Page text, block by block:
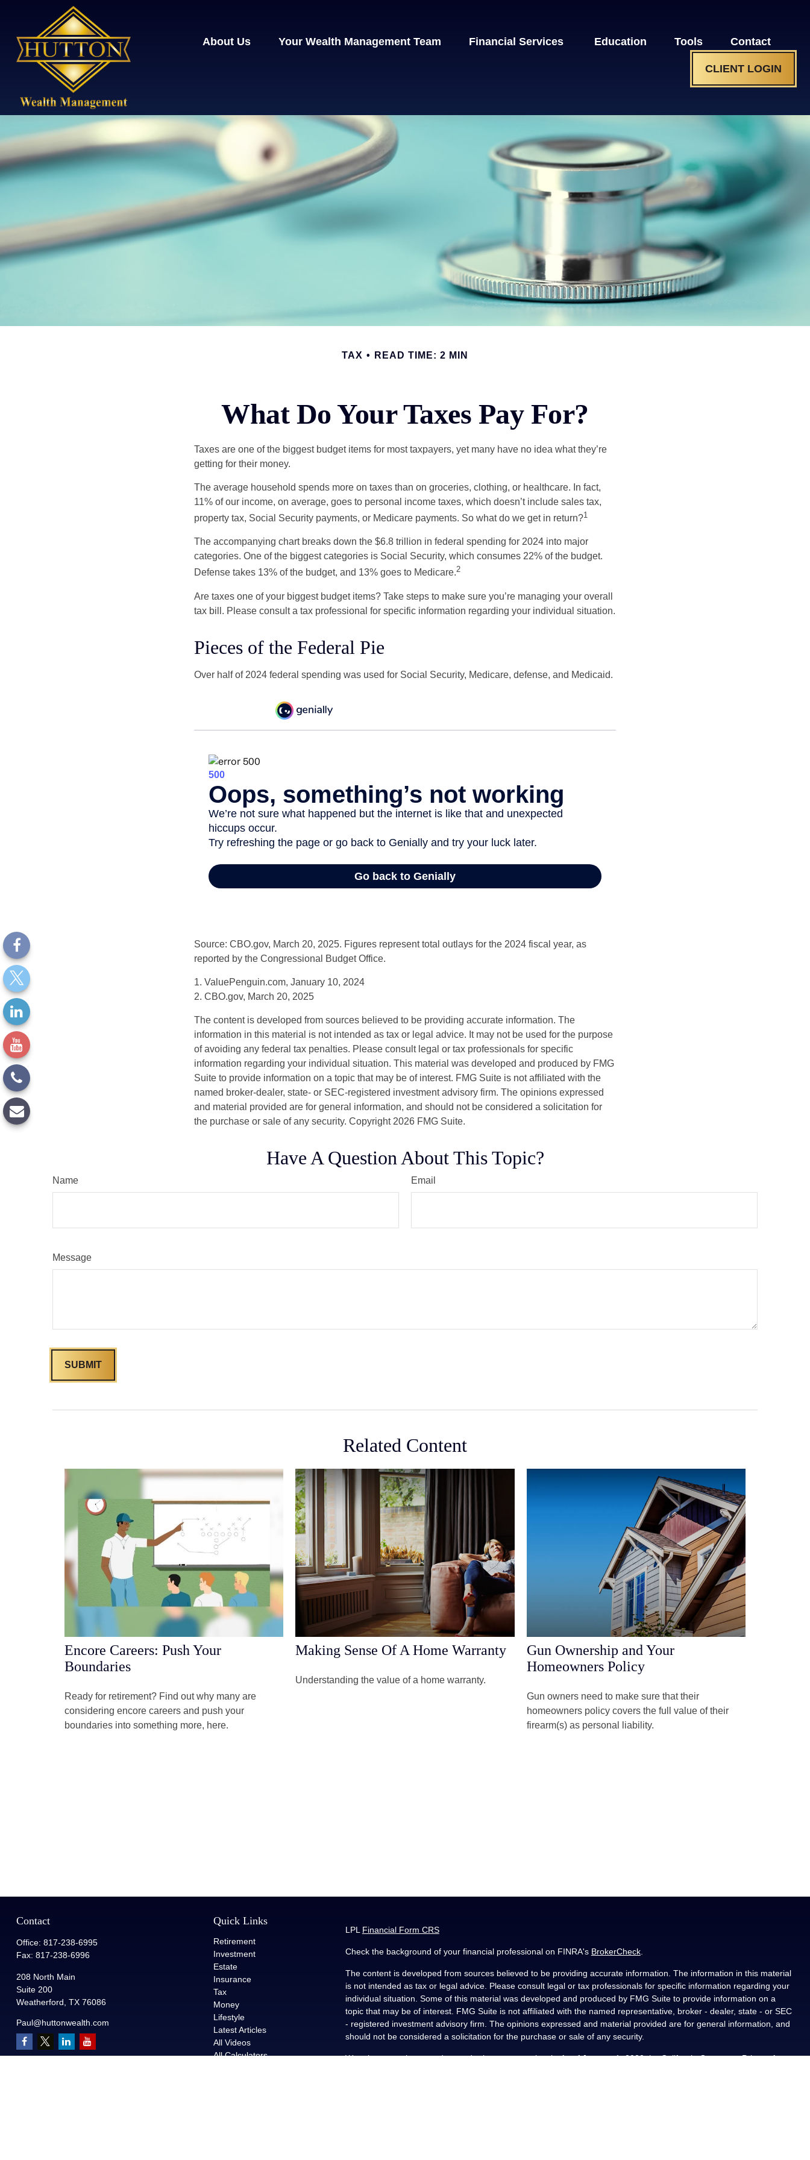
About Us Your Wealth Management Team Financial Services Education Tools Contact
CLIENT LOGIN
TAX READ TIME: 2 MIN
What Do Your Taxes Pay For?
Taxes are one of the biggest budget items for most taxpayers, yet many have no idea what they’re
getting for their money.
The average household spends more on taxes than on groceries, clothing, or healthcare. In fact,
11% of our income, on average, goes to personal income taxes, which doesn’t include sales tax,
property tax, Social Security payments, or Medicare payments. So what do we get in return?1
The accompanying chart breaks down the $6.8 trillion in federal spending for 2024 into major
categories. One of the biggest categories is Social Security, which consumes 22% of the budget.
Defense takes 13% of the budget, and 13% goes to Medicare.2
Are taxes one of your biggest budget items? Take steps to make sure you’re managing your overall
tax bill. Please consult a tax professional for specific information regarding your individual situation.
Pieces of the Federal Pie
Over half of 2024 federal spending was used for Social Security, Medicare, defense, and Medicaid.
Source: CBO.gov, March 20, 2025. Figures represent total outlays for the 2024 fiscal year, as
reported by the Congressional Budget Office.
1. ValuePenguin.com, January 10, 2024
2. CBO.gov, March 20, 2025
The content is developed from sources believed to be providing accurate information. The
information in this material is not intended as tax or legal advice. It may not be used for the purpose
of avoiding any federal tax penalties. Please consult legal or tax professionals for specific
information regarding your individual situation. This material was developed and produced by FMG
Suite to provide information on a topic that may be of interest. FMG Suite is not affiliated with the
named broker-dealer, state- or SEC-registered investment advisory firm. The opinions expressed
and material provided are for general information, and should not be considered a solicitation for
the purchase or sale of any security. Copyright 2026 FMG Suite.
Have A Question About This Topic?
Name Email
Message
Related Content
Encore Careers: Push Your
Boundaries
Ready for retirement? Find out why many are
considering encore careers and push your
boundaries into something more, here.
Making Sense Of A Home Warranty
Understanding the value of a home warranty.
Gun Ownership and Your
Homeowners Policy
Gun owners need to make sure that their
homeowners policy covers the full value of their
firearm(s) as personal liability.
Contact
Office: 817-238-6995
Fax: 817-238-6996
208 North Main
Suite 200
Weatherford, TX 76086
Paul@huttonwealth.com
Quick Links
Retirement
Investment
Estate
Insurance
Tax
Money
Lifestyle
Latest Articles
All Videos
All Calculators
LPL Financial Form CRS
Check the background of your financial professional on FINRA's BrokerCheck.
The content is developed from sources believed to be providing accurate information. The information in this material
is not intended as tax or legal advice. Please consult legal or tax professionals for specific information regarding your
individual situation. Some of this material was developed and produced by FMG Suite to provide information on a
topic that may be of interest. FMG Suite is not affiliated with the named representative, broker - dealer, state - or SEC
- registered investment advisory firm. The opinions expressed and material provided are for general information, and
should not be considered a solicitation for the purchase or sale of any security.
We take protecting your data and privacy very seriously. As of January 1, 2020 theCalifornia Consumer Privacy Act